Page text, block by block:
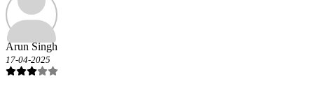
Arun Singh
17-04-2025